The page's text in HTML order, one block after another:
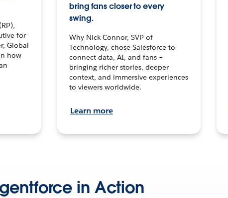
for
Global
how
bring fans closer to every
swing.
Why Nick Connor, SVP of
Technology, chose Salesforce to
connect data, AI, and fans –
bringing richer stories, deeper
context, and immersive experiences
to viewers worldwide.
Learn more
in Action